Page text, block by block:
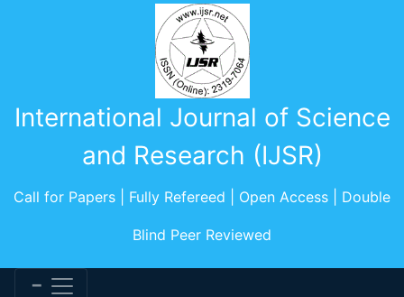
International Journal of Science
and Research (IJSR)
Call for Papers | Fully Refereed | Open Access | Double
Blind Peer Reviewed